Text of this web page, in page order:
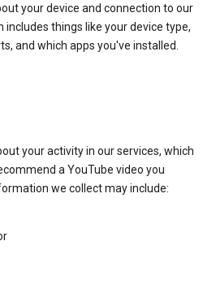
your device and connection to our
things like your device type,
and which apps you've installed.
your activity in our services, which
a YouTube video you
we collect may include: